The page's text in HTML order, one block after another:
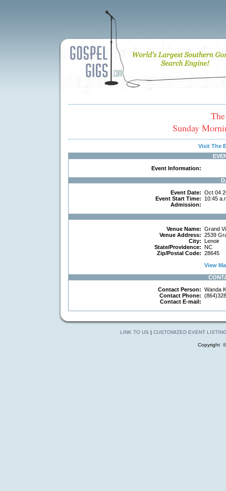
Sunday
Visit The
Event Information:
Event Date: Oct 04
Event Start Time:
10:45
Admission:
Venue Name: Grand
Venue Address: 2539
City: Lenoir
State/Providence: NC
Zip/Postal Code: 28645
View
Contact Person: Wanda
Contact Phone:
Contact E-mail:
LINK TO US | CUSTOMIZED EVENT
Copyright